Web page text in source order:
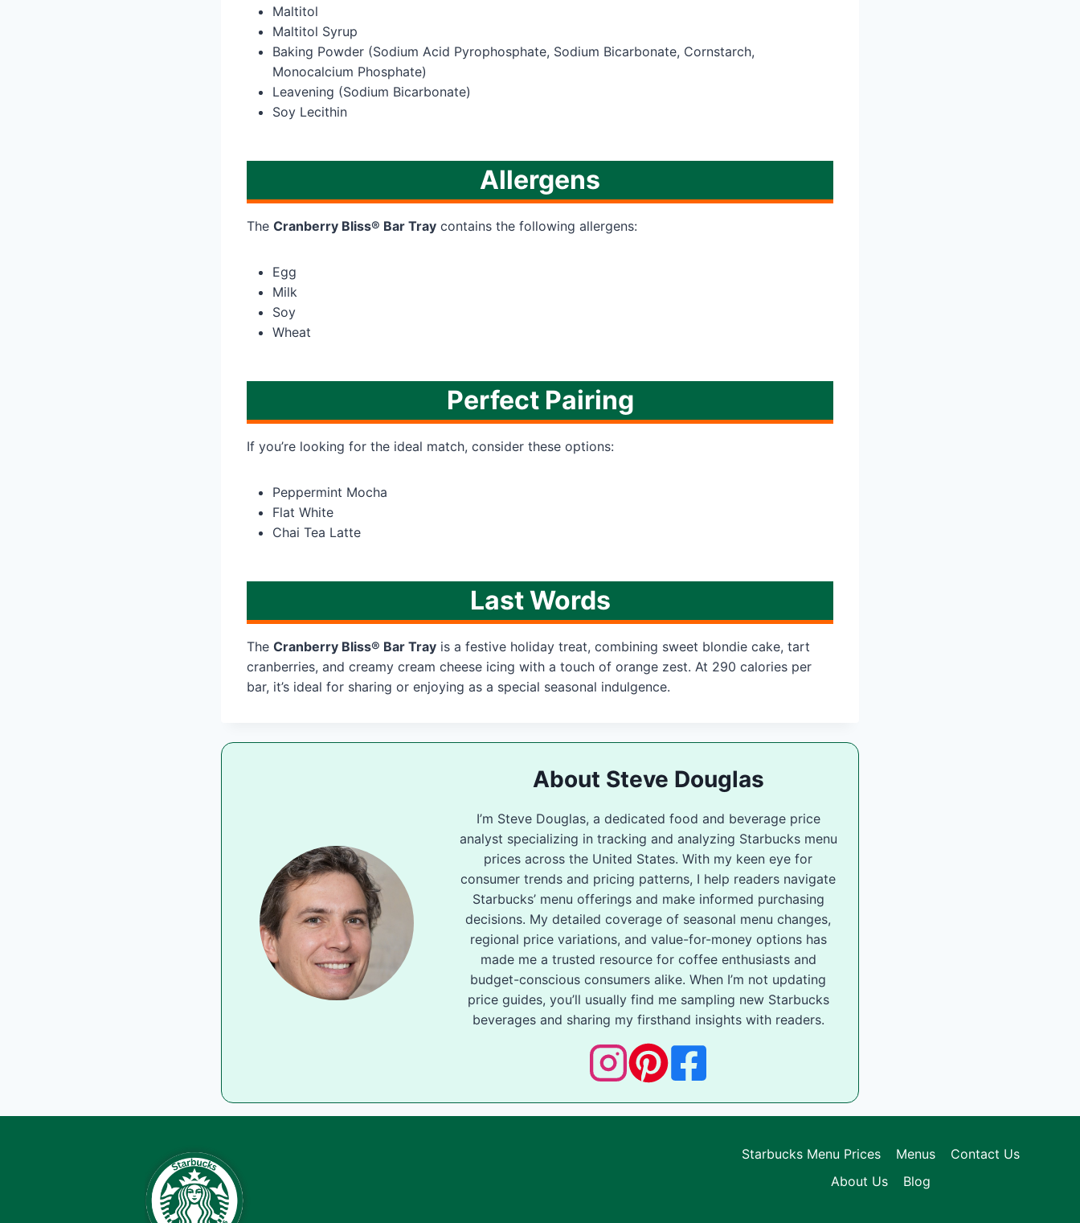
Maltitol
Maltitol Syrup
Baking Powder (Sodium Acid Pyrophosphate, Sodium Bicarbonate, Cornstarch,
Monocalcium Phosphate)
Leavening (Sodium Bicarbonate)
Soy Lecithin
Allergens
The Cranberry Bliss® Bar Tray contains the following allergens:
Egg
Milk
Soy
Wheat
Perfect Pairing
If you’re looking for the ideal match, consider these options:
Peppermint Mocha
Flat White
Chai Tea Latte
Last Words
The Cranberry Bliss® Bar Tray is a festive holiday treat, combining sweet blondie cake, tart
cranberries, and creamy cream cheese icing with a touch of orange zest. At 290 calories per
bar, it’s ideal for sharing or enjoying as a special seasonal indulgence.
About Steve Douglas
I’m Steve Douglas, a dedicated food and beverage price
analyst specializing in tracking and analyzing Starbucks menu
prices across the United States. With my keen eye for
consumer trends and pricing patterns, I help readers navigate
Starbucks’ menu offerings and make informed purchasing
decisions. My detailed coverage of seasonal menu changes,
regional price variations, and value-for-money options has
made me a trusted resource for coffee enthusiasts and
budget-conscious consumers alike. When I’m not updating
price guides, you’ll usually find me sampling new Starbucks
beverages and sharing my firsthand insights with readers.
Starbucks Menu Prices Menus
Contact Us
About Us
Blog